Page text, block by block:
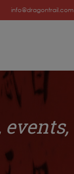
info@dragontrail.com